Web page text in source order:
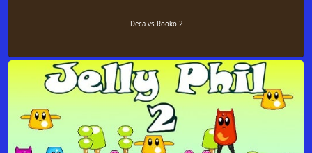
Deca vs Rooko 2